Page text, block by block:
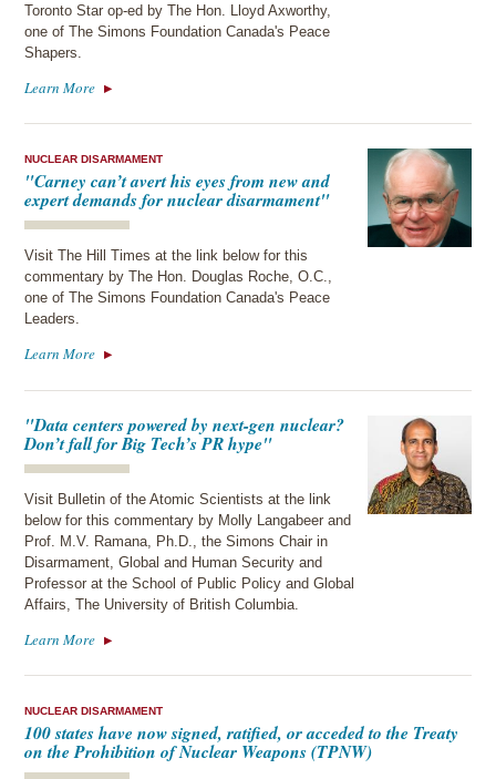
Toronto Star op-ed by The Hon. Lloyd Axworthy,
one of The Simons Foundation Canada's Peace
Shapers.
Learn More
NUCLEAR DISARMAMENT
"Carney can’t avert his eyes from new and
expert demands for nuclear disarmament"
Visit The Hill Times at the link below for this
commentary by The Hon. Douglas Roche, O.C.,
one of The Simons Foundation Canada's Peace
Leaders.
Learn More
"Data centers powered by next-gen nuclear?
Don’t fall for Big Tech’s PR hype"
Visit Bulletin of the Atomic Scientists at the link
below for this commentary by Molly Langabeer and
Prof. M.V. Ramana, Ph.D., the Simons Chair in
Disarmament, Global and Human Security and
Professor at the School of Public Policy and Global
Affairs, The University of British Columbia.
Learn More
NUCLEAR DISARMAMENT
100 states have now signed, ratified, or acceded to the Treaty
on the Prohibition of Nuclear Weapons (TPNW)